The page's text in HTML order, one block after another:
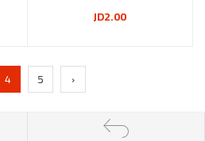
JD2.00
4 5 ›